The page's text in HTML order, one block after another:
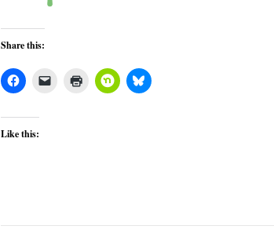
Share this:
Like this: